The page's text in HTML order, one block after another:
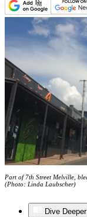
Part of 7th Street Melville,
(Photo: Linda Laubscher)
Dive Deeper